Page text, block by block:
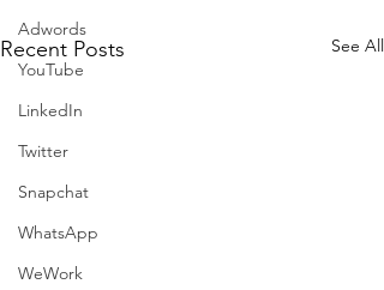
Adwords
YouTube
LinkedIn
Twitter
Snapchat
WhatsApp
WeWork
Recent Posts See All